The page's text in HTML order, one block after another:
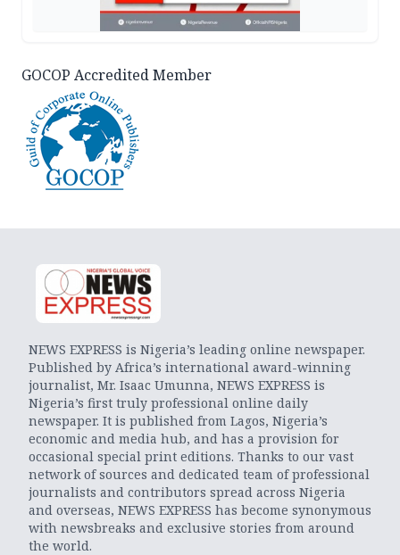
GOCOP Accredited Member
NEWS EXPRESS is Nigeria’s leading online newspaper.
Published by Africa’s international award-winning
journalist, Mr. Isaac Umunna, NEWS EXPRESS is
Nigeria’s first truly professional online daily
newspaper. It is published from Lagos, Nigeria’s
economic and media hub, and has a provision for
occasional special print editions. Thanks to our vast
network of sources and dedicated team of professional
journalists and contributors spread across Nigeria
and overseas, NEWS EXPRESS has become synonymous
with newsbreaks and exclusive stories from around
the world.